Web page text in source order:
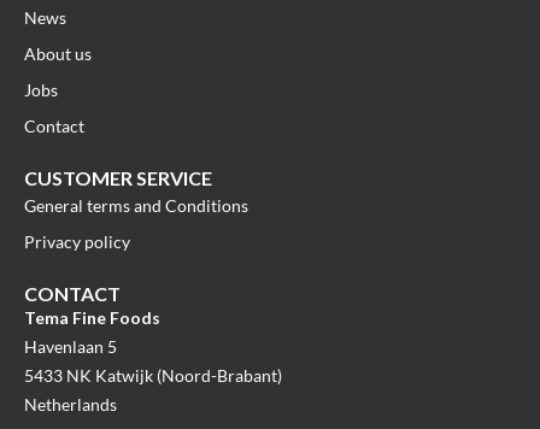
News
About us
Jobs
Contact
CUSTOMER SERVICE
General terms and Conditions
Privacy policy
CONTACT
Tema Fine Foods
Havenlaan 5
5433 NK Katwijk (Noord-Brabant)
Netherlands